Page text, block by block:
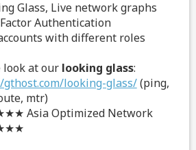
Glass, Live network graphs
Authentication
with different roles
look at our looking glass:
looking-glass/(ping,
mtr)
Asia Optimized Network